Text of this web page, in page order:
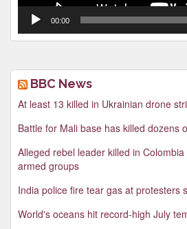
00:00
BBC News
At least 13 killed in Ukrainian drone
Battle for Mali base has killed dozens
Alleged rebel leader killed in
armed groups
India police fire tear gas at protesters
World's oceans hit record-high July